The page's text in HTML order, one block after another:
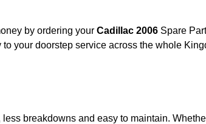
by ordering your Cadillac 2006 Spare
your doorstep service across the whole
breakdowns and easy to maintain.